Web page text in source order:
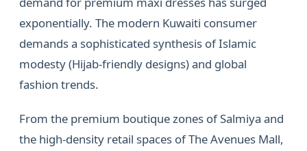
exponentially. The modern Kuwaiti consumer
demands a sophisticated synthesis of Islamic
modesty (Hijab-friendly designs) and global
fashion trends.
From the premium boutique zones of Salmiya and
the high-density retail spaces of The Avenues Mall,